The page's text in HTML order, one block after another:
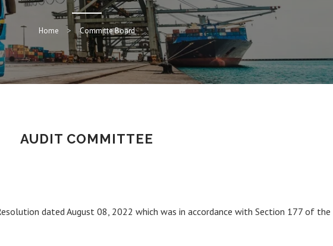
Home Committe Board
AUDIT COMMITTEE
dated August 08, 2022 which was in accordance with Section 177 of the